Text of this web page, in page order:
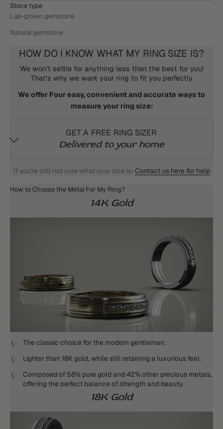
Stone type
Lab-grown gemstone
Natural gemstone
HOW DO I KNOW WHAT MY RING SIZE IS?
We won't settle for anything less than the best for you!
That's why we want your ring to fit you perfectly
We offer Four easy, convenient and accurate ways to
measure your ring size:
GET A FREE RING SIZER
Delivered to your home
If you're still not sure what your size is: Contact us here for help
How to Choose the Metal For My Ring?
14K Gold
The classic choice for the modern gentleman.
Lighter than 18K gold, while still retaining a luxurious feel.
Composed of 58% pure gold and 42% other precious metals,
offering the perfect balance of strength and beauty.
18K Gold